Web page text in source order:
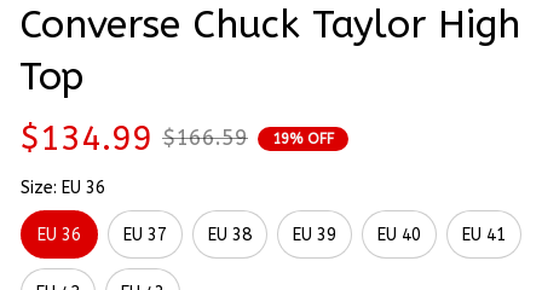
Converse Chuck Taylor High
Top
$134.99 $166.59 19% OFF
Size: EU 36
EU 36 EU 37 EU 38 EU 39 EU 40 EU 41